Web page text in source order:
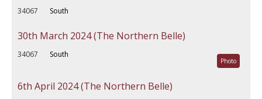
34067 South
30th March 2024 (The Northern Belle)
34067 South
Photo
6th April 2024 (The Northern Belle)